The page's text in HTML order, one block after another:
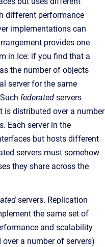
different performance
implementations can
provides one
in Ice: if you find that a
the number of objects
server for the same
federated servers
is distributed over a number
Each server in the
but hosts different
servers must somehow
they share across the
servers. Replication
the same set of
and scalability
a number of servers)